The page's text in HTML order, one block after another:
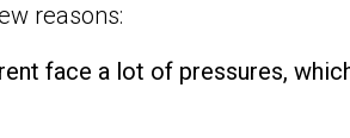
reasons:
face a lot of pressures,